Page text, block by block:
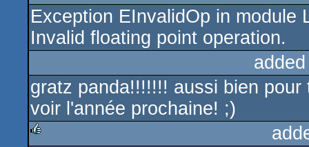
rulez
Exception EInvalidOp in module
Invalid floating point operation.
gratz panda!!!!!!! aussi bien
voir l'année prochaine! ;)